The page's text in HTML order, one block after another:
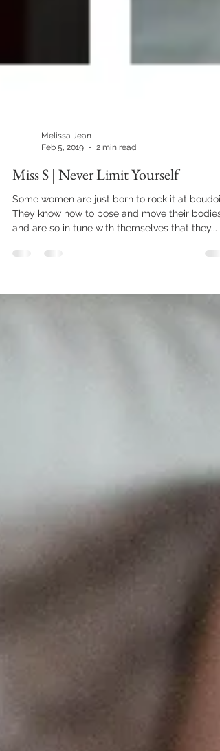
Feb 5, 2019
2 min read
Miss S | Never Limit Yourself
Some women are just born to rock it at boudoir.
and are so in tune with themselves that they...